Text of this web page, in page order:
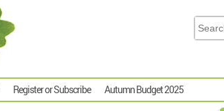
Register or Subscribe Autumn Budget 2025